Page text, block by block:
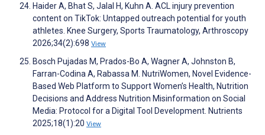
Haider A, Bhat S, Jalal H, Kuhn A. ACL injury prevention
content on TikTok: Untapped outreach potential for youth
athletes. Knee Surgery, Sports Traumatology, Arthroscopy
2026;34(2):698 View
Bosch Pujadas M, Prados-Bo A, Wagner A, Johnston B,
Farran-Codina A, Rabassa M. NutriWomen, Novel Evidence-
Based Web Platform to Support Women’s Health, Nutrition
Decisions and Address Nutrition Misinformation on Social
Media: Protocol for a Digital Tool Development. Nutrients
2025;18(1):20 View